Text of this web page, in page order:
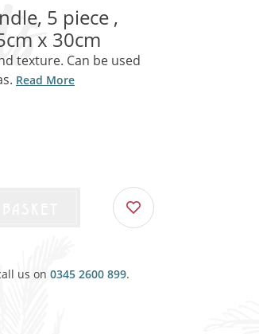
Market Stalls
Deep In The Forest
Apothecary Store / Witch
Agricultural & Farming
& Cellar
& The Great
Warehouse and Storage
& Cars
Cushions
5 piece ,
x 30cm
texture. Can be used
Read More
us on 0345 2600 899.